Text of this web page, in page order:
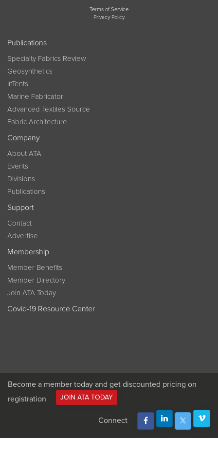
Terms of Service
Privacy Policy
Publications
Specialty Fabrics Review
Geosynthetics
InTents
Marine Fabricator
Advanced Textiles Source
Fabric Architecture
Company
About ATA
Events
Divisions
Publications
Support
Contact
Advertise
Membership
Member Benefits
Member Directory
Join ATA Today
Covid-19 Resource Center
Become a member today and get discounted pricing on
registration
JOIN ATA TODAY
Connect